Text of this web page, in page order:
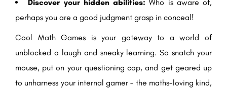
Discover your hidden abilities: Who is aware of,
perhaps you are a good judgment grasp in conceal!
Cool Math Games is your gateway to a world of
unblocked a laugh and sneaky learning. So snatch your
mouse, put on your questioning cap, and get geared up
to unharness your internal gamer – the maths-loving kind,